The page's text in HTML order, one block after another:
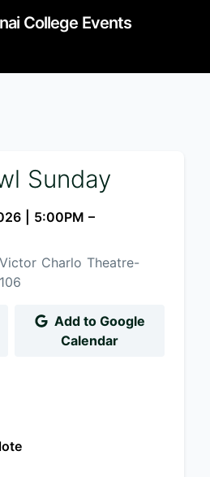
College Events
Sunday
5:00PM –
Charlo Theatre-
Calendar